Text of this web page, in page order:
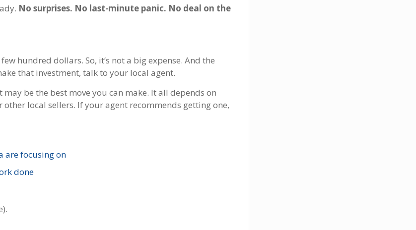
No surprises. No last-minute panic. No deal on the
hundred dollars. So, it’s not a big expense. And the
that investment, talk to your local agent.
be the best move you can make. It all depends on
other local sellers. If your agent recommends getting one,
are focusing on
done